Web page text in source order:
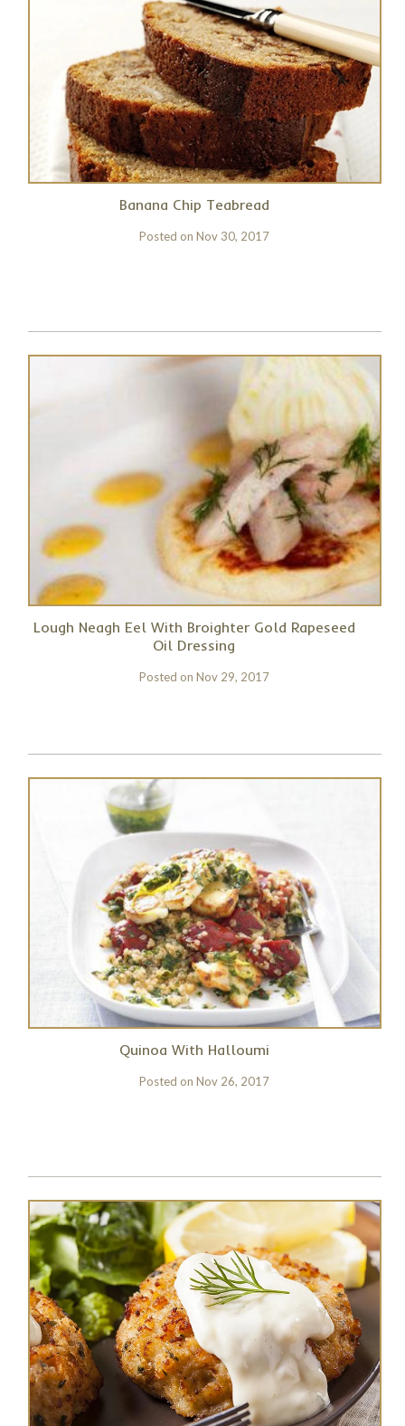
Banana Chip Teabread
Posted onNov 30, 2017
Lough Neagh Eel With Broighter Gold Rapeseed
Oil Dressing
Posted onNov 29, 2017
Quinoa With Halloumi
Posted onNov 26, 2017